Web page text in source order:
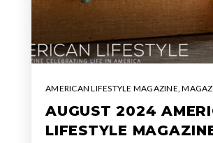
AMERICAN LIFESTYLE MAGAZINE,
AUGUST 2024
LIFESTYLE